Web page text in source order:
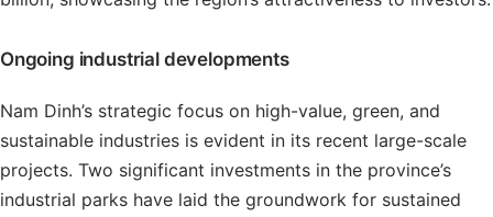
Ongoing industrial developments
Nam Dinh’s strategic focus on high-value, green, and
sustainable industries is evident in its recent large-scale
projects. Two significant investments in the province’s
industrial parks have laid the groundwork for sustained